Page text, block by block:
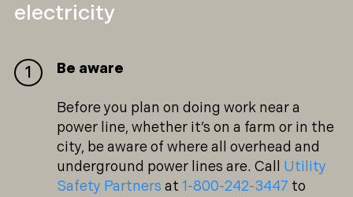
electricity
Be aware
Before you plan on doing work near a
power line, whether it’s on a farm or in the
city, be aware of where all overhead and
underground power lines are. Call Utility
Safety Partners at 1-800-242-3447 to